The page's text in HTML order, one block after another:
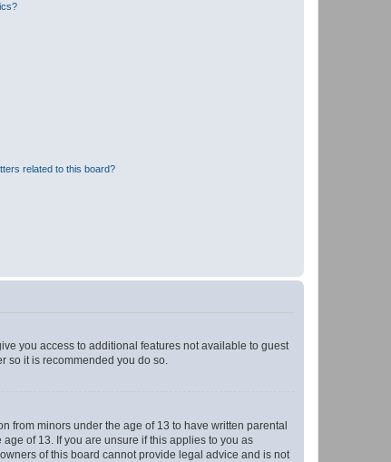
related to this board?
you access to additional features not available to guest
so it is recommended you do so.
from minors under the age of 13 to have written parental
of 13. If you are unsure if this applies to you as
of this board cannot provide legal advice and is not